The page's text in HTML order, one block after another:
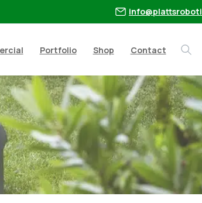
Portfolio Shop Contact
Search